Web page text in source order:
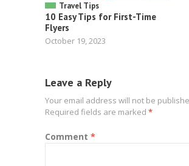
Travel Tips
10 Easy Tips for First-Time
Flyers
October 19, 2023
Leave a Reply
Your email address will not be
Required fields are marked *
Comment *